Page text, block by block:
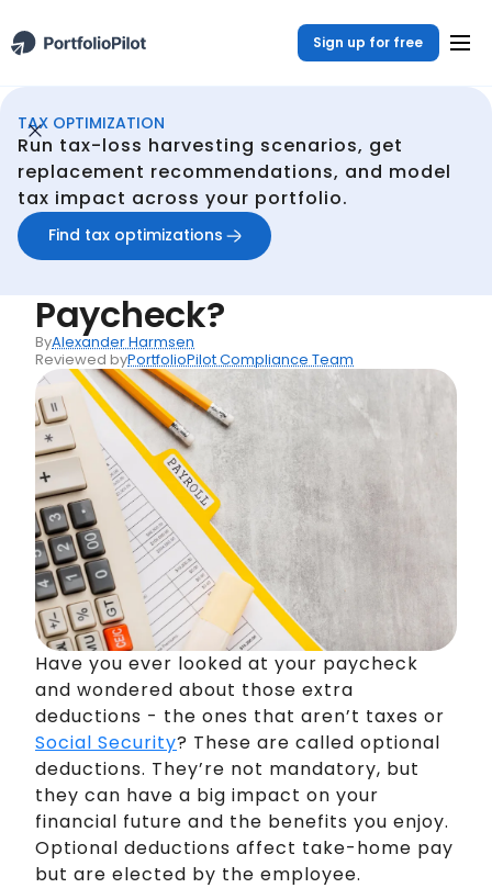
Sign up for free
TAX OPTIMIZATION
Run tax-loss harvesting scenarios, get
replacement recommendations, and model
tax impact across your portfolio.
Find tax optimizations
Articles
What Are Optional
Deductions From Your
Paycheck?
ByAlexander Harmsen
Reviewed byPortfolioPilot Compliance Team
Have you ever looked at your paycheck
and wondered about those extra
deductions - the ones that aren’t taxes or
Social Security? These are called optional
deductions. They’re not mandatory, but
they can have a big impact on your
financial future and the benefits you enjoy.
Optional deductions affect take-home pay
but are elected by the employee.